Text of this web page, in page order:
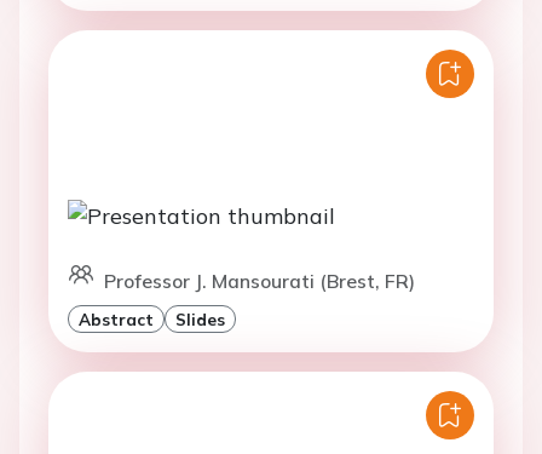
Professor J. Mansourati (Brest, FR)
Abstract Slides